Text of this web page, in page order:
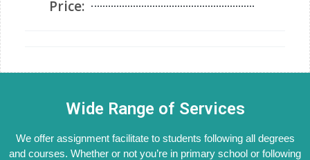
Price:
Wide Range of Services
We offer assignment facilitate to students following all degrees
and courses. Whether or not you’re in primary school or following